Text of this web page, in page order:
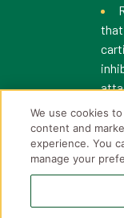
that
fluid.
What
We use cookies
content and
experience. You
manage your